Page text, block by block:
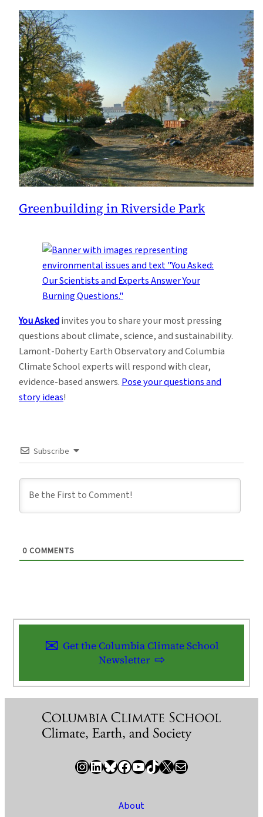
Greenbuilding in Riverside Park
You Askedinvites you to share your most pressing
questions about climate, science, and sustainability.
Lamont-Doherty Earth Observatory and Columbia
Climate School experts will respond with clear,
evidence-based answers.Pose your questions and
story ideas!
Subscribe
0 COMMENTS
Get the Columbia Climate School
Newsletter
InstagramLinkedIn Bluesky Facebook YouTube TikTok X / Twitter Newsletter
About